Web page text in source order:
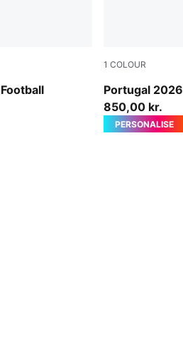
Ultra Red-PUMA Black
1 COLOUR
Portugal
Club Red-
850,00 kr.
PERSONALISE